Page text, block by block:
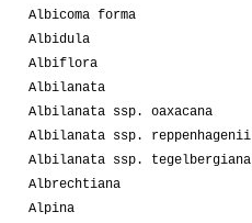
Albicoma forma
Albidula
Albiflora
Albilanata
Albilanata ssp. oaxacana
Albilanata ssp. reppenhagenii
Albilanata ssp. tegelbergiana
Albrechtiana
Alpina